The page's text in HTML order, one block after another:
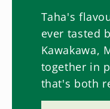
Taha's
ever tasted
Kawakawa,
together in
that's both